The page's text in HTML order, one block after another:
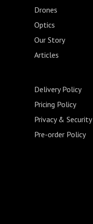
Drones
Optics
Our Story
Articles
Delivery Policy
Pricing Policy
Privacy & Security
Pre-order Policy